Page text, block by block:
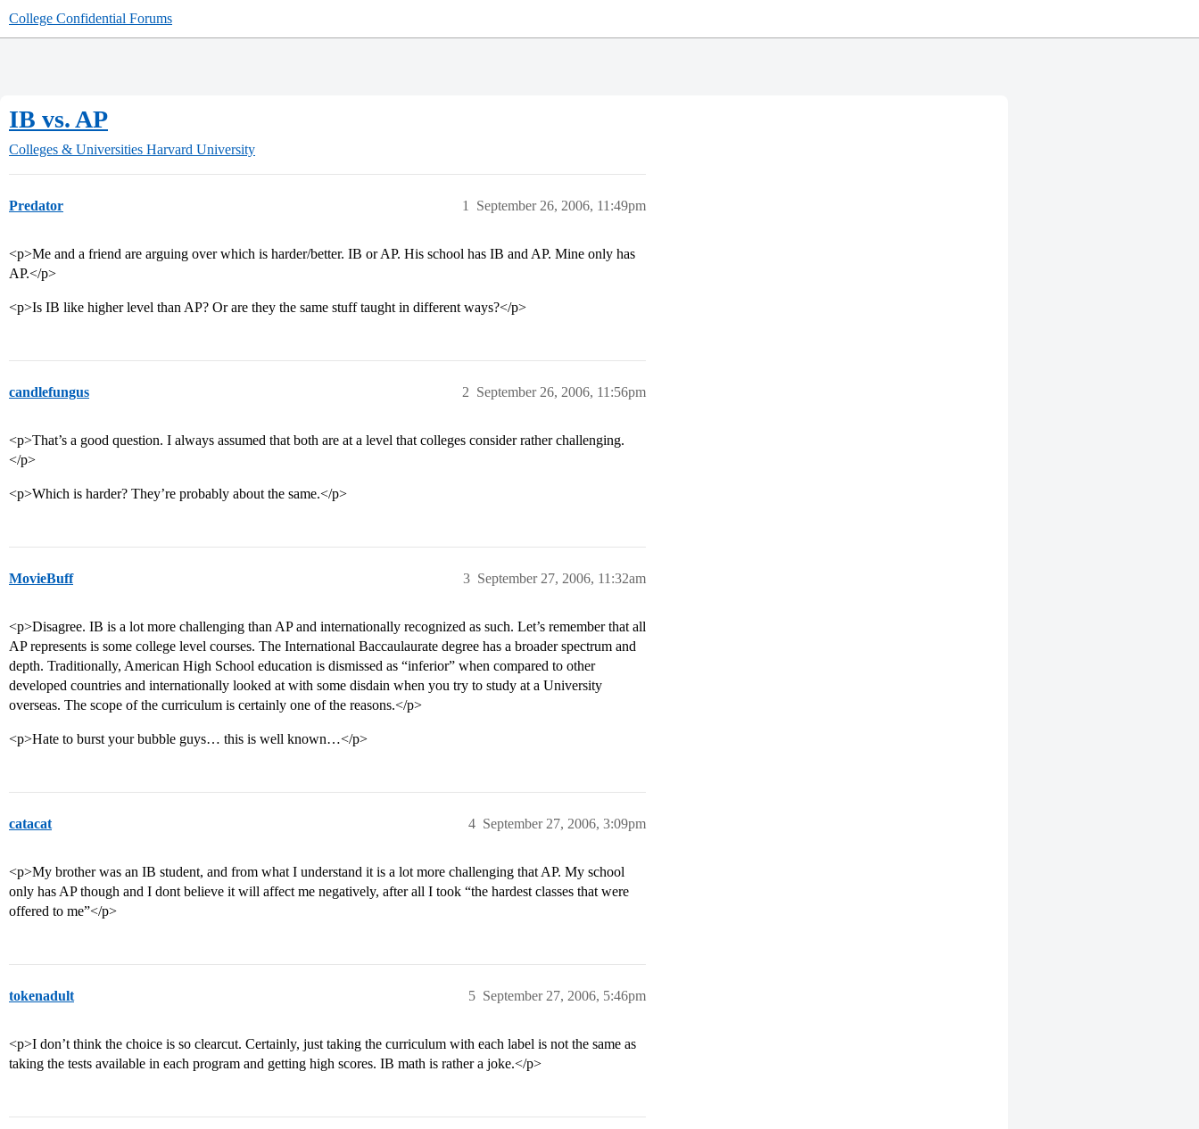
College Confidential Forums
IB vs. AP
Colleges & Universities Harvard University
Predator September 26, 2006, 11:49pm
1
<p>Me and a friend are arguing over which is harder/better. IB or AP. His school has IB and AP. Mine only has
AP.</p>
<p>Is IB like higher level than AP? Or are they the same stuff taught in different ways?</p>
candlefungus September 26, 2006, 11:56pm
2
<p>That’s a good question. I always assumed that both are at a level that colleges consider rather challenging.
</p>
<p>Which is harder? They’re probably about the same.</p>
MovieBuff September 27, 2006, 11:32am
3
<p>Disagree. IB is a lot more challenging than AP and internationally recognized as such. Let’s remember that all
AP represents is some college level courses. The International Baccaulaurate degree has a broader spectrum and
depth. Traditionally, American High School education is dismissed as “inferior” when compared to other
developed countries and internationally looked at with some disdain when you try to study at a University
overseas. The scope of the curriculum is certainly one of the reasons.</p>
<p>Hate to burst your bubble guys… this is well known…</p>
catacat September 27, 2006, 3:09pm
4
<p>My brother was an IB student, and from what I understand it is a lot more challenging that AP. My school
only has AP though and I dont believe it will affect me negatively, after all I took “the hardest classes that were
offered to me”</p>
tokenadult September 27, 2006, 5:46pm
5
<p>I don’t think the choice is so clearcut. Certainly, just taking the curriculum with each label is not the same as
taking the tests available in each program and getting high scores. IB math is rather a joke.</p>